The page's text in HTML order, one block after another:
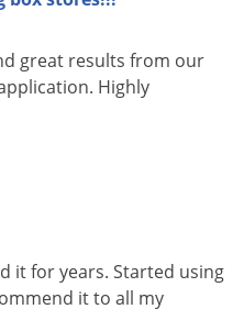
temperature of 77 degrees
great results from our
Highly
it for years. Started using
it to all my